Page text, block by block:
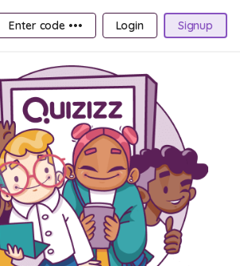
Enter code ••• Login Signup